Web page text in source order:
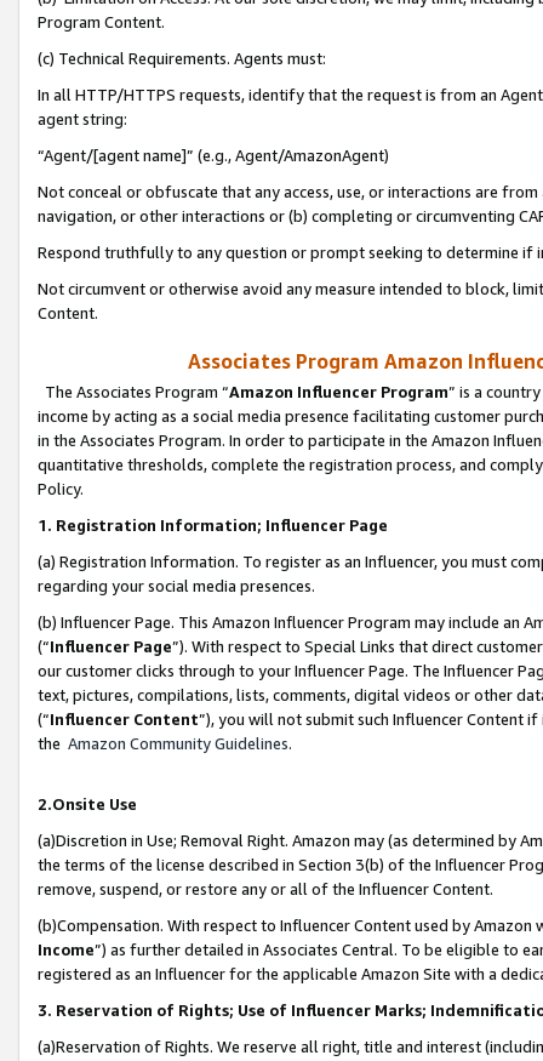
Program Content.
(c) Technical Requirements. Agents must:
In all HTTP/HTTPS requests, identify that the request is from an
agent string:
“Agent/[agent name]” (e.g., Agent/AmazonAgent)
Not conceal or obfuscate that any access, use, or interactions are
navigation, or other interactions or (b) completing or circumventing
Respond truthfully to any question or prompt seeking to determine if
Not circumvent or otherwise avoid any measure intended to block,
Content.
Associates Program Amazon
The Associates Program “Amazon Influencer Program” is a
income by acting as a social media presence facilitating customer
in the Associates Program. In order to participate in the Amazon
quantitative thresholds, complete the registration process, and
Policy.
1. Registration Information; Influencer Page
(a) Registration Information. To register as an Influencer, you must
regarding your social media presences.
(b) Influencer Page. This Amazon Influencer Program may include an
(“Influencer Page”). With respect to Special Links that direct
our customer clicks through to your Influencer Page. The Influencer
text, pictures, compilations, lists, comments, digital videos or other
(“Influencer Content”), you will not submit such Influencer Content
the Amazon Community Guidelines.
2.Onsite Use
(a)Discretion in Use; Removal Right. Amazon may (as determined by
the terms of the license described in Section 3(b) of the Influencer
remove, suspend, or restore any or all of the Influencer Content.
(b)Compensation. With respect to Influencer Content used by
Income”) as further detailed in Associates Central. To be eligible to
registered as an Influencer for the applicable Amazon Site with a
3. Reservation of Rights; Use of Influencer Marks;
(a)Reservation of Rights. We reserve all right, title and interest